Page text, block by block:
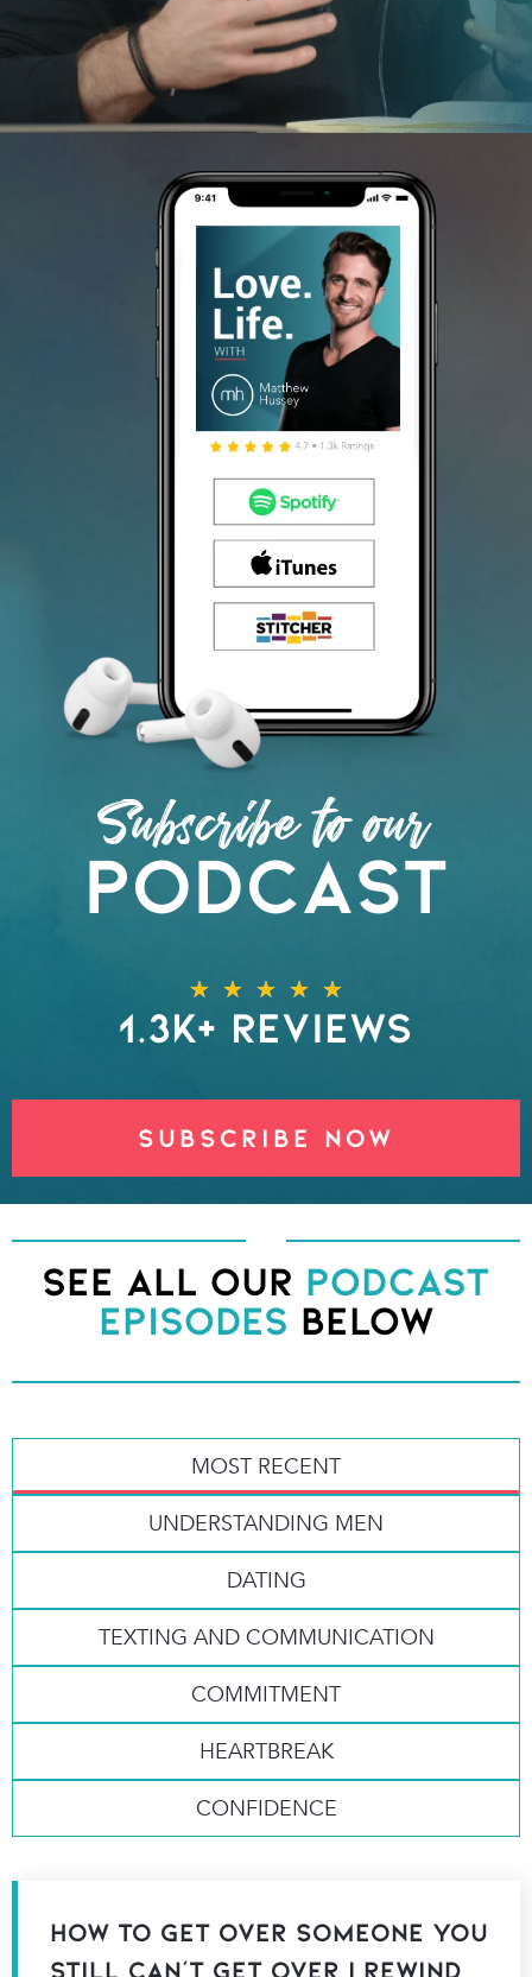
Subscribe to our
podcast
★ ★ ★ ★ ★
1.3k+ REVIEWS
SUBSCRIBE NOW
See All Our Podcast
Episodes Below
MOST RECENT
UNDERSTANDING MEN
DATING
TEXTING AND COMMUNICATION
COMMITMENT
HEARTBREAK
CONFIDENCE
How to Get Over Someone You
Still Can’t Get Over | Rewind